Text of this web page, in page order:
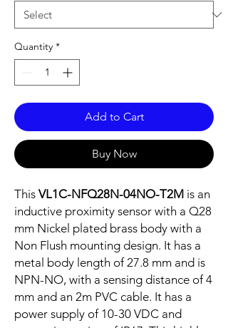
Quantity *
Add to Cart
Buy Now
This VL1C-NFQ28N-04NO-T2M is an
inductive proximity sensor with a Q28
mm Nickel plated brass body with a
Non Flush mounting design. It has a
metal body length of 27.8 mm and is
NPN-NO, with a sensing distance of 4
mm and an 2m PVC cable. It has a
power supply of 10-30 VDC and